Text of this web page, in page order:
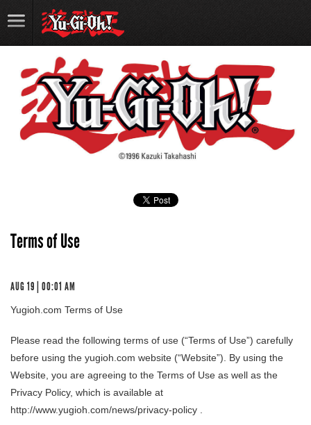
Terms of Use
AUG 19 | 00:01 AM
Yugioh.com Terms of Use
Please read the following terms of use (“Terms of Use”) carefully
before using the yugioh.com website (“Website”). By using the
Website, you are agreeing to the Terms of Use as well as the
Privacy Policy, which is available at
http://www.yugioh.com/news/privacy-policy .